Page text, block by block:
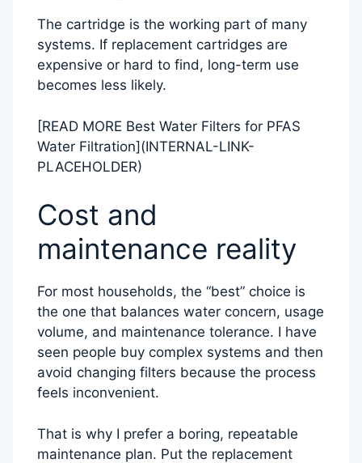
The cartridge is the working part of many
systems. If replacement cartridges are
expensive or hard to find, long-term use
becomes less likely.
[READ MORE Best Water Filters for PFAS
Water Filtration](INTERNAL-LINK-
PLACEHOLDER)
Cost and
maintenance reality
For most households, the “best” choice is
the one that balances water concern, usage
volume, and maintenance tolerance. I have
seen people buy complex systems and then
avoid changing filters because the process
feels inconvenient.
That is why I prefer a boring, repeatable
maintenance plan. Put the replacement